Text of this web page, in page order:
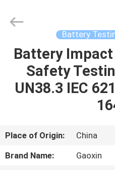
HOME
PRODUCTS
US
Rights
Battery
Battery
Safety
UN38.3 IEC
Place of Origin:
China
Brand Name:
Gaoxin